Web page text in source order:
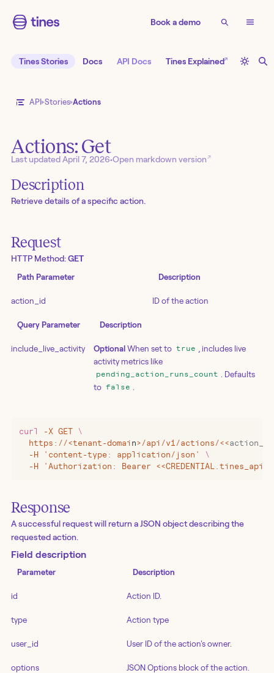
Book a demo
Tines Stories Docs API Docs Tines Explained↗
API Stories Actions
Actions: Get
Last updatedApril 7, 2026•Open markdown version↗
Description
Retrieve details of a specific action.
Request
HTTP Method:GET
Path Parameter Description
action_id ID of the action
Query Parameter Description
include_live_activity Optional When set to true
, includes live
activity metrics like
pending_action_runs_count
. Defaults
to false
curl -X GET \
  https://
<tenant-domai n> /api/v1/actions/<<
  -H 'content-type: application/json'
\
-H 'Authorization: Bearer
Response
A successful request will return a JSON object describing the
requested action.
Field description
Parameter Description
id Action ID.
type Action type
user_id User ID of the action's owner.
options JSON Options block of the action.